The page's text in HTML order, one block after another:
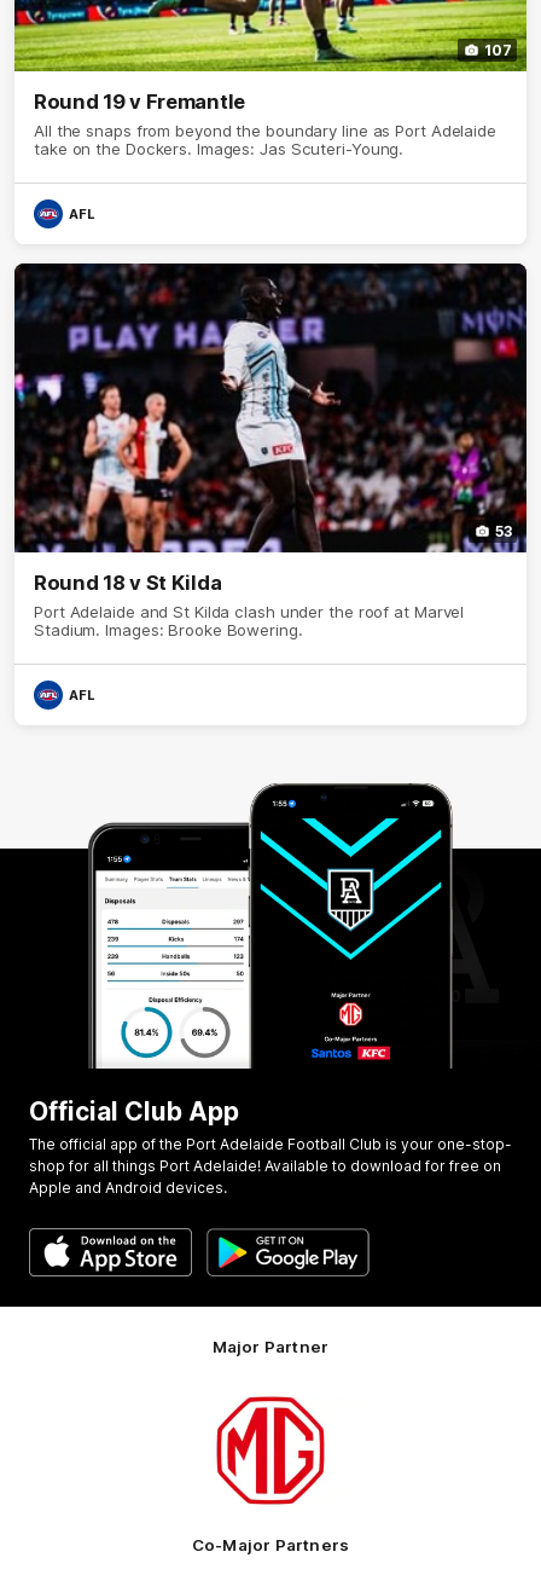
107
Round 19 v Fremantle
All the snaps from beyond the boundary line as Port Adelaide
take on the Dockers. Images: Jas Scuteri-Young.
AFL
53
Round 18 v St Kilda
Port Adelaide and St Kilda clash under the roof at Marvel
Stadium. Images: Brooke Bowering.
AFL
Official Club App
The official app of the Port Adelaide Football Club is your one-stop-
shop for all things Port Adelaide! Available to download for free on
Apple and Android devices.
Major Partner
Logo
partner
Motor
Co-Major Partners